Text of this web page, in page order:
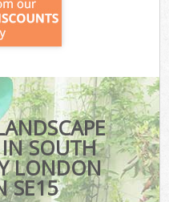
SOUTH
LONDON
SE15